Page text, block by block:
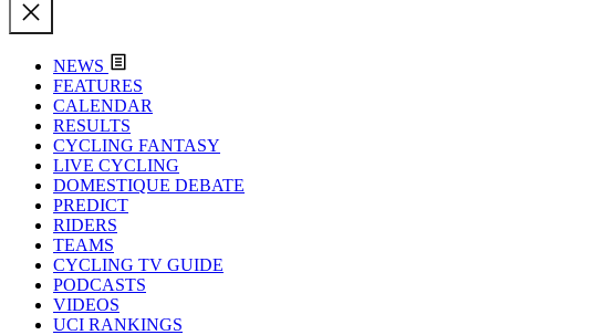
NEWS
FEATURES
CALENDAR
RESULTS
CYCLING FANTASY
LIVE CYCLING
DOMESTIQUE DEBATE
PREDICT
RIDERS
TEAMS
CYCLING TV GUIDE
PODCASTS
VIDEOS
UCI RANKINGS